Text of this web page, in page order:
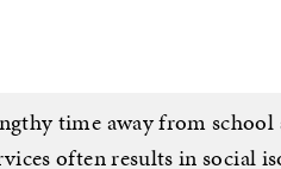
time away from
often results in social